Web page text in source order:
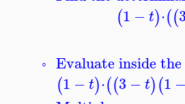
◦
(1 −t)⋅((3
Evaluate inside
(1 − t)⋅((3 −t)(1 −